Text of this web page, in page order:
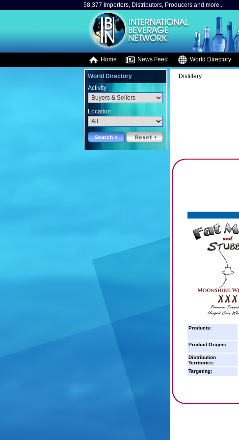
58,377 Importers, Distributors, Producers and more..
Home News Feed World Directory
World Directory
Activity
Location
Distillery
Products:
Product Origins:
Distribution
Territories:
Targeting: